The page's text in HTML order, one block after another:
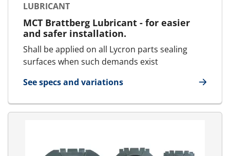
LUBRICANT
MCT Brattberg Lubricant - for easier
and safer installation.
Shall be applied on all Lycron parts sealing
surfaces when such demands exist
See specs and variations
for Lubricant